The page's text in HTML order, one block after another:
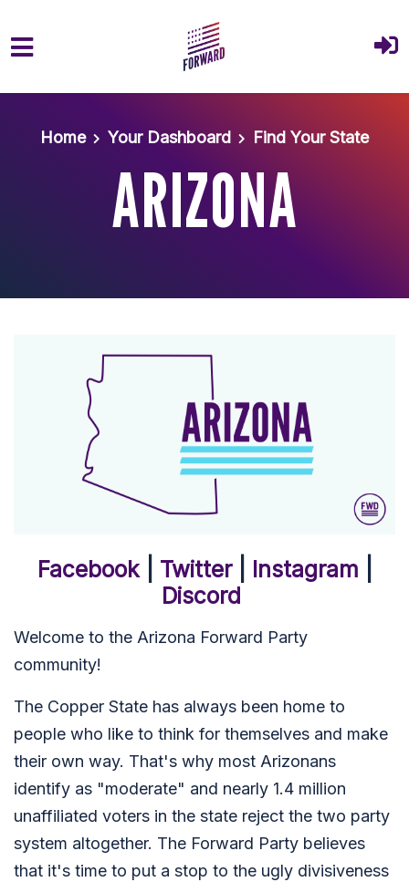
Skip to main content
Home Your Dashboard Find Your State
ARIZONA
Facebook| Twitter| Instagram
Discord
Welcome to the Arizona Forward Party
community!
The Copper State has always been home to
people who like to think for themselves and make
their own way. That's why most Arizonans
identify as "moderate" and nearly 1.4 million
unaffiliated voters in the state reject the two party
system altogether. The Forward Party believes
that it's time to put a stop to the ugly divisiveness